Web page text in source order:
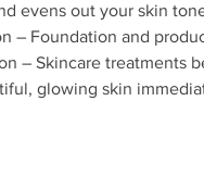
evens out your skin
– Foundation and
– Skincare treatments
glowing skin